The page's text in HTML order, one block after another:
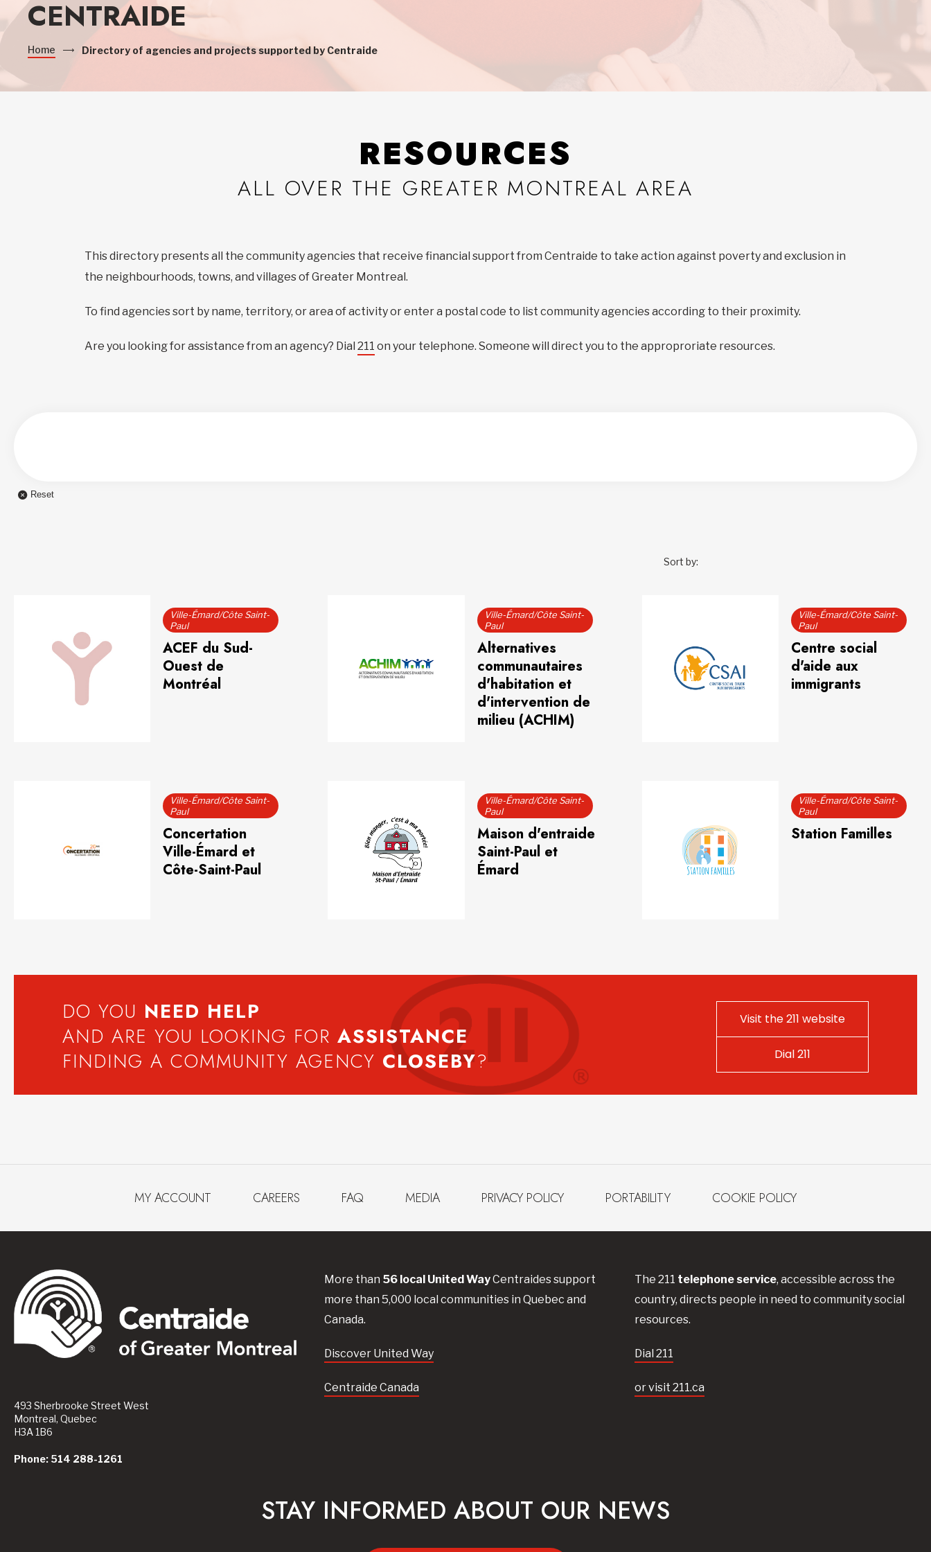
CENTRAIDE
Home Directory of agencies and projects supported by Centraide
RESOURCES
ALL OVER THE GREATER MONTREAL AREA
This directory presents all the community agencies that receive financial support from Centraide to take action against poverty and exclusion in
the neighbourhoods, towns, and villages of Greater Montreal.
To find agencies sort by name, territory, or area of activity or enter a postal code to list community agencies according to their proximity.
Are you looking for assistance from an agency? Dial 211 on your telephone. Someone will direct you to the approproriate resources.
Reset
Sort by:
Ville-Émard/Côte Saint-
Paul
ACEF du Sud-
Ouest de
Montréal
Ville-Émard/Côte Saint-
Paul
Alternatives
communautaires
d'habitation et
d'intervention de
milieu (ACHIM)
Ville-Émard/Côte Saint-
Paul
Centre social
d'aide aux
immigrants
Ville-Émard/Côte Saint-
Paul
Concertation
Ville-Émard et
Côte-Saint-Paul
Ville-Émard/Côte Saint-
Paul
Maison d'entraide
Saint-Paul et
Émard
Ville-Émard/Côte Saint-
Paul
Station Familles
DO YOU NEED HELP
AND ARE YOU LOOKING FOR ASSISTANCE
FINDING A COMMUNITY AGENCY CLOSEBY?
Visit the 211 website
Dial 211
MY ACCOUNT CAREERS FAQ MEDIA PRIVACY POLICY PORTABILITY COOKIE POLICY
493 Sherbrooke Street West
Montreal, Quebec
H3A 1B6
Phone: 514 288-1261
More than 56local United WayCentraidessupport
more than 5,000 local communities in Quebec and
Canada.
Discover United Way
Centraide Canada
The 211 telephone service, accessible across the
country, directs people in need to community social
resources.
Dial 211
or visit 211.ca
STAY INFORMED ABOUT OUR NEWS